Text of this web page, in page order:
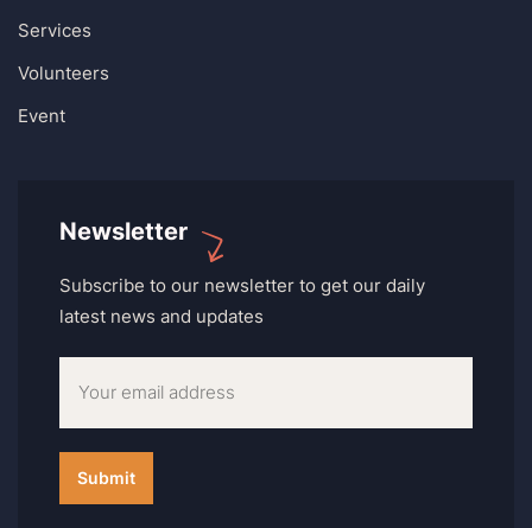
Services
Volunteers
Event
Newsletter
Subscribe to our newsletter to get our daily
latest news and updates